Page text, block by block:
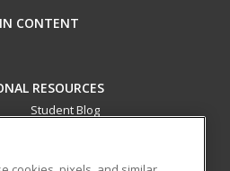
CONTENT
RESOURCES
Student Blog